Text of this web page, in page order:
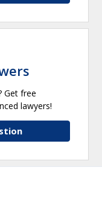
Get free
lawyers!